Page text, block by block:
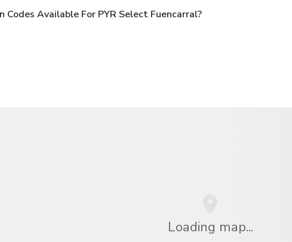
Codes Available For PYR Select Fuencarral?
Loading map...